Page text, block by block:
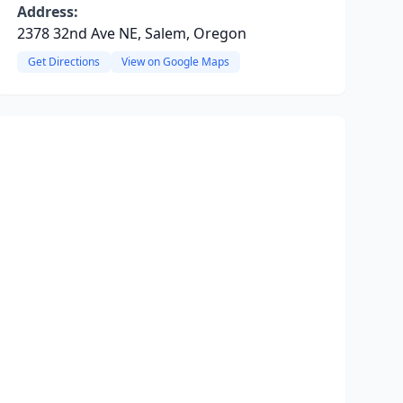
Address:
2378 32nd Ave NE, Salem, Oregon
Get Directions View on Google Maps